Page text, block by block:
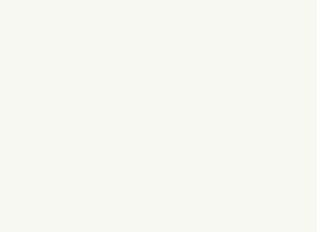
provide to us directly,
Google Analytics, to collect
device type, onsite website
aggregated across CAPREIT